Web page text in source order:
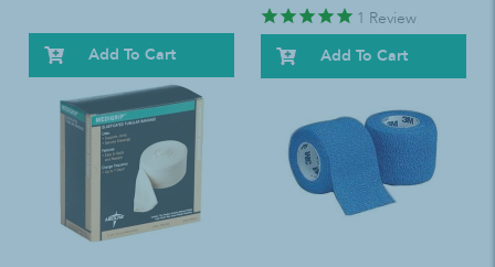
Add To Cart
1 Review
Add To Cart